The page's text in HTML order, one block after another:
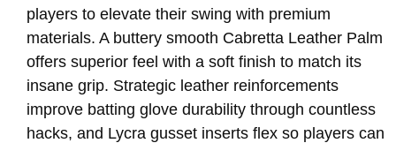
players to elevate their swing with premium
materials. A buttery smooth Cabretta Leather Palm
offers superior feel with a soft finish to match its
insane grip. Strategic leather reinforcements
improve batting glove durability through countless
hacks, and Lycra gusset inserts flex so players can